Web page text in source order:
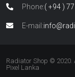
Phone:( +94 )
E-mail:
Radiator Shop © 2020.
Pixel Lanka